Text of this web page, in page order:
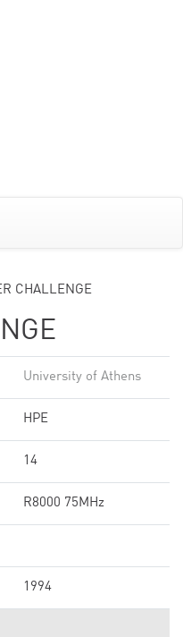
CHALLENGE
University of Athens
HPE
14
R8000 75MHz
1994